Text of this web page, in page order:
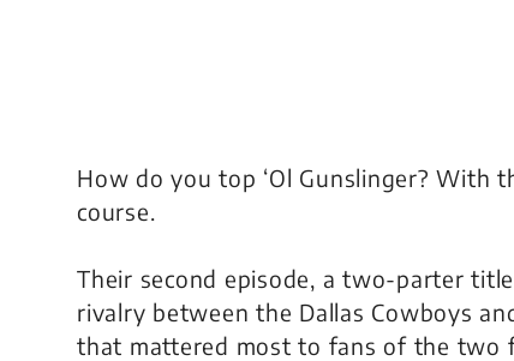
How do you top ‘Ol Gunslinger? With
course.
Their second episode, a two-parter
rivalry between the Dallas Cowboys
that mattered most to fans of the two